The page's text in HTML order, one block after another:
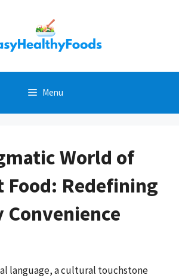
Menu
World of
Food: Redefining
Convenience
language, a cultural touchstone